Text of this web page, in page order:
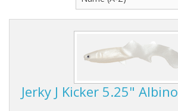
Top seller
Jerky J Kicker 5.25" Albino